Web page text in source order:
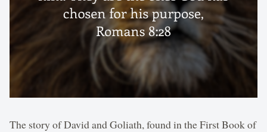
The story of David and Goliath, found in the First Book of